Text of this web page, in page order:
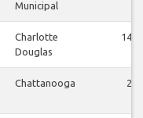
Municipal
Charlotte
Douglas
140
Chattanooga 2